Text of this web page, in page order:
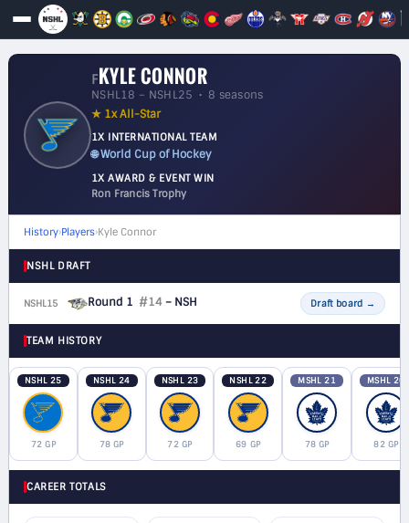
FKYLE CONNOR
NSHL18 – NSHL25 • 8 seasons
★ 1x All-Star
1X INTERNATIONAL TEAM
🌐 World Cup of Hockey
1X AWARD & EVENT WIN
Ron Francis Trophy
History›Players›Kyle Connor
NSHL DRAFT
NSHL15 Round 1 #14– NSH Draft board →
TEAM HISTORY
NSHL 25
72 GP
NSHL 24
78 GP
NSHL 23
72 GP
NSHL 22
69 GP
MSHL 21
78 GP
MSHL 20
82 GP
CAREER TOTALS